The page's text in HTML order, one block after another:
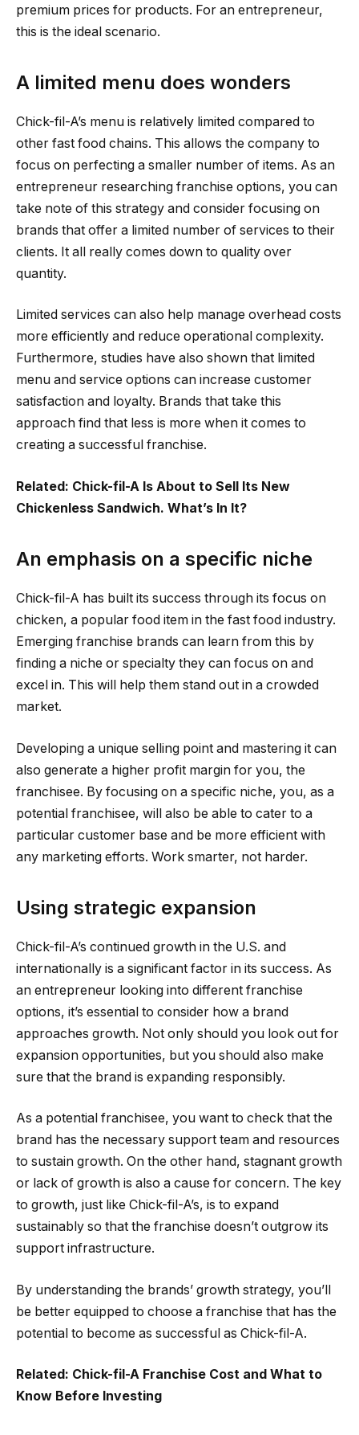
premium prices for products. For an entrepreneur,
this is the ideal scenario.
A limited menu does wonders
Chick-fil-A’s menu is relatively limited compared to
other fast food chains. This allows the company to
focus on perfecting a smaller number of items. As an
entrepreneur researching franchise options, you can
take note of this strategy and consider focusing on
brands that offer a limited number of services to their
clients. It all really comes down to quality over
quantity.
Limited services can also help manage overhead costs
more efficiently and reduce operational complexity.
Furthermore, studies have also shown that limited
menu and service options can increase customer
satisfaction and loyalty. Brands that take this
approach find that less is more when it comes to
creating a successful franchise.
Related: Chick-fil-A Is About to Sell Its New
Chickenless Sandwich. What’s In It?
An emphasis on a specific niche
Chick-fil-A has built its success through its focus on
chicken, a popular food item in the fast food industry.
Emerging franchise brands can learn from this by
finding a niche or specialty they can focus on and
excel in. This will help them stand out in a crowded
market.
Developing a unique selling point and mastering it can
also generate a higher profit margin for you, the
franchisee. By focusing on a specific niche, you, as a
potential franchisee, will also be able to cater to a
particular customer base and be more efficient with
any marketing efforts. Work smarter, not harder.
Using strategic expansion
Chick-fil-A’s continued growth in the U.S. and
internationally is a significant factor in its success. As
an entrepreneur looking into different franchise
options, it’s essential to consider how a brand
approaches growth. Not only should you look out for
expansion opportunities, but you should also make
sure that the brand is expanding responsibly.
As a potential franchisee, you want to check that the
brand has the necessary support team and resources
to sustain growth. On the other hand, stagnant growth
or lack of growth is also a cause for concern. The key
to growth, just like Chick-fil-A’s, is to expand
sustainably so that the franchise doesn’t outgrow its
support infrastructure.
By understanding the brands’ growth strategy, you’ll
be better equipped to choose a franchise that has the
potential to become as successful as Chick-fil-A.
Related: Chick-fil-A Franchise Cost and What to
Know Before Investing